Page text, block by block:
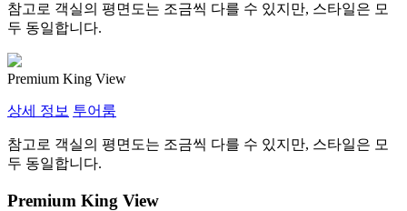
참고로 객실의 평면도는 조금씩 다를 수 있지만, 스타일은 모
두 동일합니다.
Premium King View
상세 정보 투어룸
참고로 객실의 평면도는 조금씩 다를 수 있지만, 스타일은 모
두 동일합니다.
Premium King View